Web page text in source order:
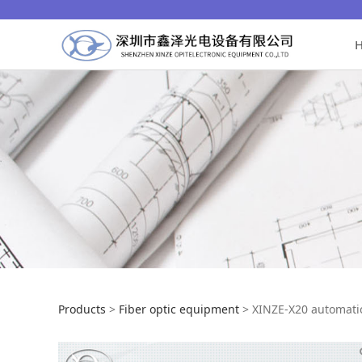
XINZE-X20
Products > Fiber optic equipment > XINZE-X20